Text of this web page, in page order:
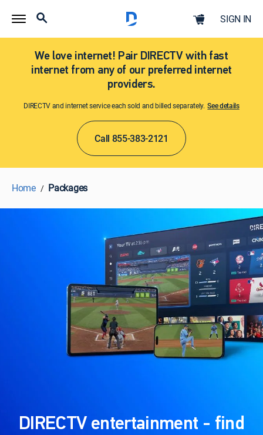
SIGN IN
We love internet! Pair DIRECTV with fast
internet from any of our preferred internet
providers.
DIRECTV and internet service each sold and billed separately. See details​​​
Call 855-383-2121
Home Packages
DIRECTV entertainment - find